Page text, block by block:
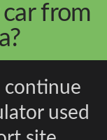
from
continue
used